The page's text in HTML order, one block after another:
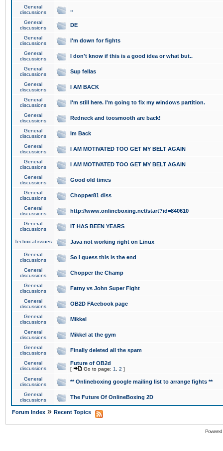
General
discussions
..
General
discussions
DE
General
discussions
I'm down for fights
General
discussions
I don't know if this is a good idea or what but..
General
discussions
Sup fellas
General
discussions
I AM BACK
General
discussions
I'm still here. I'm going to fix my windows partition.
General
discussions
Redneck and toosmooth are back!
General
discussions
Im Back
General
discussions
I AM MOTIVATED TOO GET MY BELT AGAIN
General
discussions
I AM MOTIVATED TOO GET MY BELT AGAIN
General
discussions
Good old times
General
discussions
Chopper81 diss
General
discussions
http://www.onlineboxing.net/start?id=840610
General
discussions
IT HAS BEEN YEARS
Technical issues Java not working right on Linux
General
discussions
So I guess this is the end
General
discussions
Chopper the Champ
General
discussions
Fatny vs John Super Fight
General
discussions
OB2D FAcebook page
General
discussions
Mikkel
General
discussions
Mikkel at the gym
General
discussions
Finally deleted all the spam
General
discussions
Future of OB2d
[ Go to page: 1 2 ]
General
discussions
** Onlineboxing google mailing list to arrange fights **
General
discussions
The Future Of OnlineBoxing 2D
Forum Index » Recent Topics